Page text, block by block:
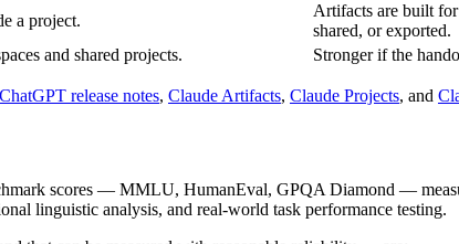
a project.
Artifacts are built for
shared, or exported.
and shared projects. Stronger if the
ChatGPT release notes, Claude Artifacts, Claude Projects, and
scores — MMLU, HumanEval, GPQA Diamond —
linguistic analysis, and real-world task performance testing.